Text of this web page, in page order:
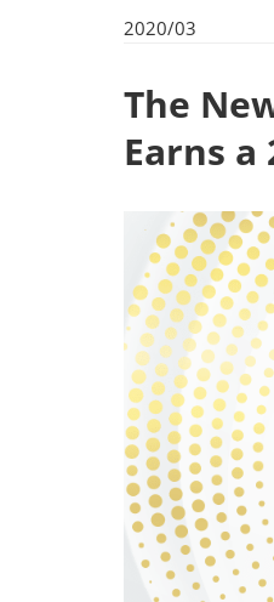
2020/03
The
Earns a